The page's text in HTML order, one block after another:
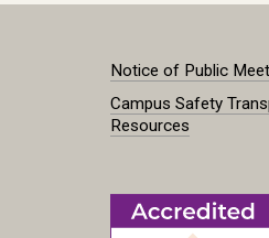
Notice of Public
Campus Safety
Resources